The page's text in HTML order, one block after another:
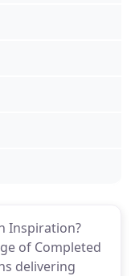
Inspiration?
of Completed
delivering